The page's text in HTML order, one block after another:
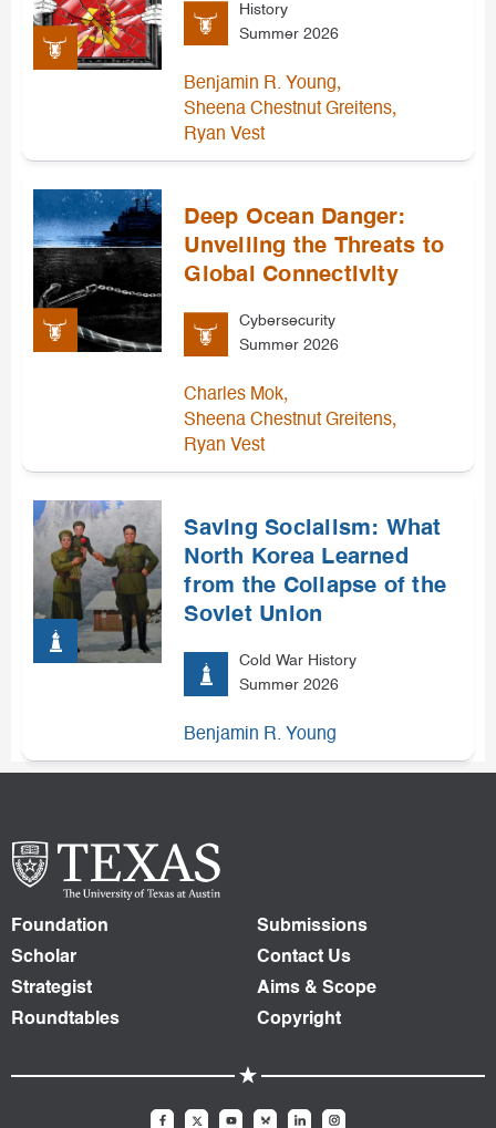
History
Summer 2026
Benjamin R. Young,
Sheena Chestnut Greitens,
Ryan Vest
Deep Ocean Danger:
Unveiling the Threats to
Global Connectivity
Cybersecurity
Summer 2026
Charles Mok,
Sheena Chestnut Greitens,
Ryan Vest
Saving Socialism: What
North Korea Learned
from the Collapse of the
Soviet Union
Cold War History
Summer 2026
Benjamin R. Young
Foundation
Scholar
Strategist
Roundtables
Submissions
Contact Us
Aims & Scope
Copyright